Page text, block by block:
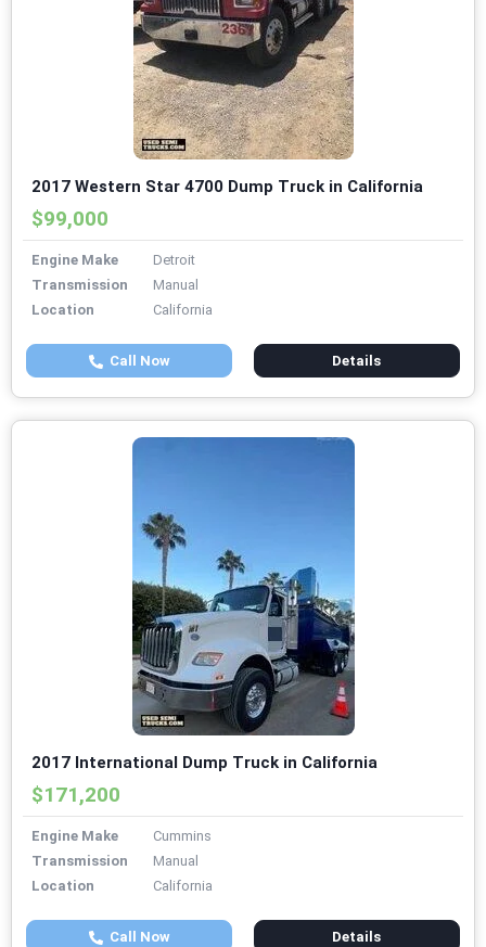
2017 Western Star 4700 Dump Truck in California
$99,000
Engine Make
Detroit
Transmission
Manual
Location
California
Call Now Details
2017 International Dump Truck in California
$171,200
Engine Make
Cummins
Transmission
Manual
Location
California
Call Now Details